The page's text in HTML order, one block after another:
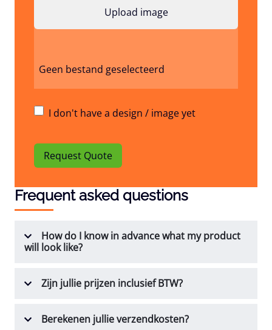
Geen bestand geselecteerd
I don't have a design / image yet
Request Quote
Frequent asked questions
How do I know in advance what my product
will look like?
Zijn jullie prijzen inclusief BTW?
Berekenen jullie verzendkosten?